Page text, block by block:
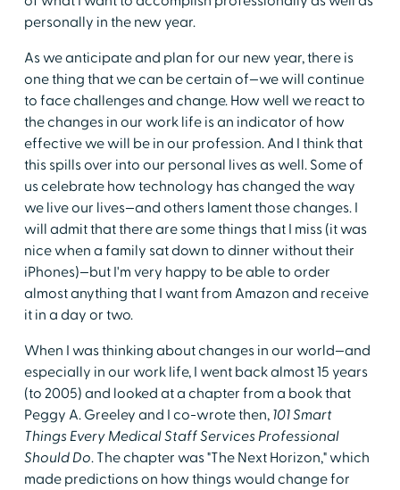
personally in the new year.
As we anticipate and plan for our new year, there is
one thing that we can be certain of—we will continue
to face challenges and change. How well we react to
the changes in our work life is an indicator of how
effective we will be in our profession. And I think that
this spills over into our personal lives as well. Some of
us celebrate how technology has changed the way
we live our lives—and others lament those changes. I
will admit that there are some things that I miss (it was
nice when a family sat down to dinner without their
iPhones)—but I'm very happy to be able to order
almost anything that I want from Amazon and receive
it in a day or two.
When I was thinking about changes in our world—and
especially in our work life, I went back almost 15 years
(to 2005) and looked at a chapter from a book that
Peggy A. Greeley and I co-wrote then, 101 Smart
Things Every Medical Staff Services Professional
Should Do. The chapter was "The Next Horizon," which
made predictions on how things would change for